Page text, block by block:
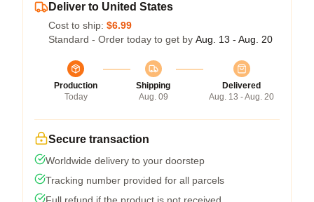
Deliver to United States
Cost to ship: $6.99
Standard - Order today to get by Aug. 13 - Aug. 20
Production
Today
Shipping
Aug. 09
Delivered
Aug. 13 - Aug. 20
Secure transaction
Worldwide delivery to your doorstep
Tracking number provided for all parcels